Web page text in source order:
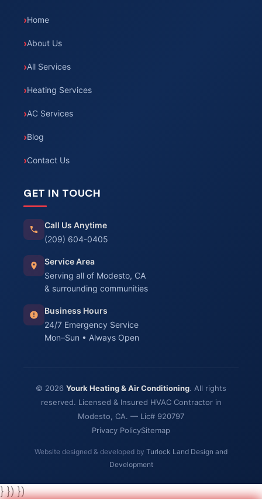
Home
About Us
All Services
Heating Services
AC Services
Blog
Contact Us
GET IN TOUCH
Call Us Anytime
(209) 604-0405
Service Area
Serving all of Modesto, CA
& surrounding communities
Business Hours
24/7 Emergency Service
Mon–Sun • Always Open
© 2026 Yourk Heating & Air Conditioning. All rights
reserved. Licensed & Insured HVAC Contractor in
Modesto, CA. — Lic# 920797
Privacy PolicySitemap
Website designed & developed by Turlock Land Design and
Development
} }) })